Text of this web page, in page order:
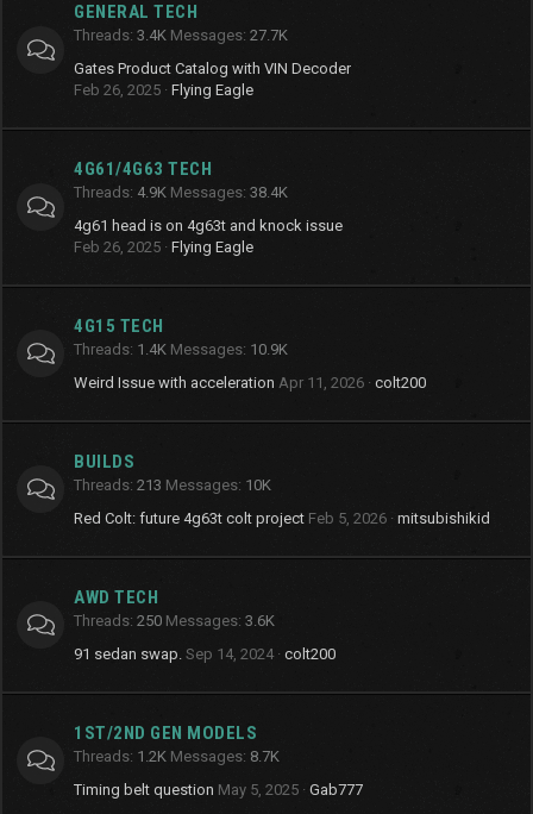
GENERAL TECH
Threads 3.4K Messages 27.7K
Gates Product Catalog with VIN Decoder
Feb 26, 2025 Flying Eagle
4G61/4G63 TECH
Threads 4.9K Messages 38.4K
4g61 head is on 4g63t and knock issue
Feb 26, 2025 Flying Eagle
4G15 TECH
Threads 1.4K Messages 10.9K
Weird Issue with acceleration Apr 11, 2026 colt200
BUILDS
Threads 213 Messages 10K
Red Colt: future 4g63t colt project Feb 5, 2026 mitsubishikid
AWD TECH
Threads 250 Messages 3.6K
91 sedan swap. Sep 14, 2024 colt200
1ST/2ND GEN MODELS
Threads 1.2K Messages 8.7K
Timing belt question May 5, 2025 Gab777